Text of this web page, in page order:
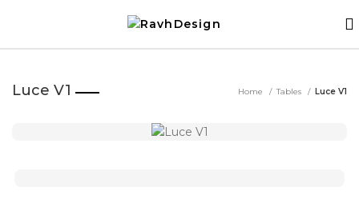
Luce V1 Home Tables Luce V1